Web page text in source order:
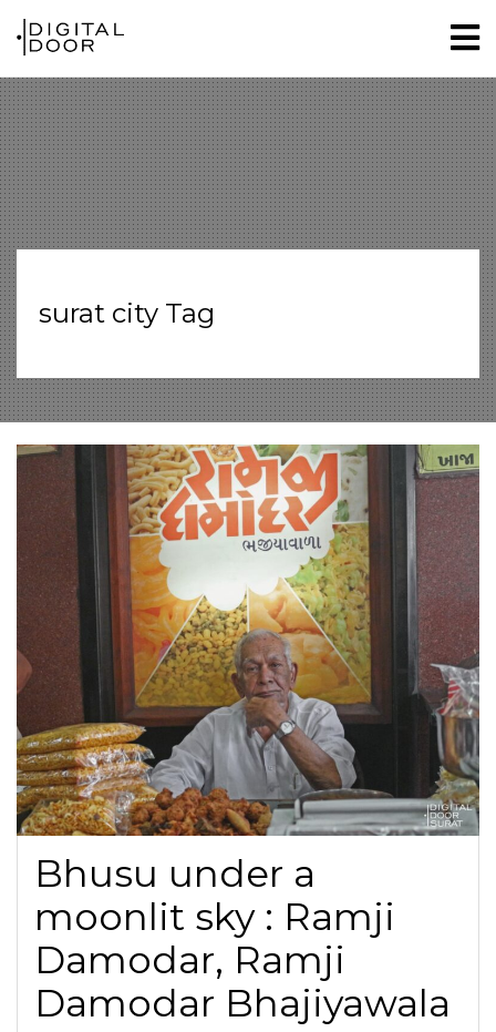
surat city Tag
Bhusu under a
moonlit sky : Ramji
Damodar, Ramji
Damodar Bhajiyawala